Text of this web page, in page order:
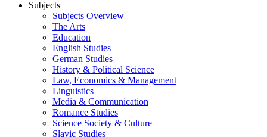
Subjects
Subjects Overview
The Arts
Education
English Studies
German Studies
History & Political Science
Law, Economics & Management
Linguistics
Media & Communication
Romance Studies
Science Society & Culture
Slavic Studies